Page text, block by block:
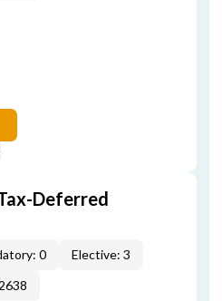
Deferred
0
Elective: 3